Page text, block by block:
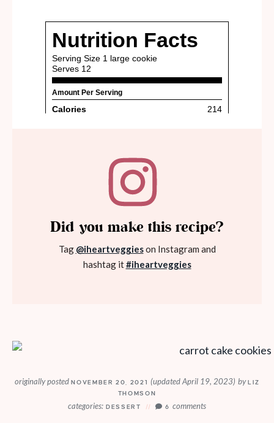
Did you make this recipe?
Tag @iheartveggieson Instagram and
hashtag it#iheartveggies
originally postedNOVEMBER 20, 2021(updated April 19, 2023) byLIZ
THOMSON
categories: DESSERT 6 comments